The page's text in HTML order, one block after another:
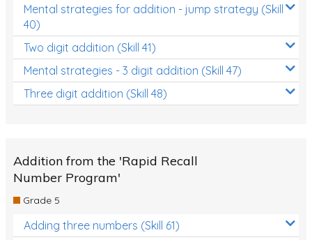
Mental strategies for addition - jump strategy (Skill
40)
Two digit addition (Skill 41)
Mental strategies - 3 digit addition (Skill 47)
Three digit addition (Skill 48)
Addition from the 'Rapid Recall
Number Program'
Grade 5
Adding three numbers (Skill 61)